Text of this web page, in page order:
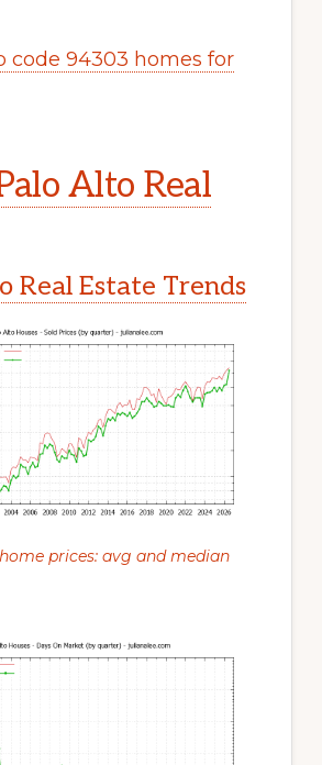
code 94303 homes for
Alto Real
Real Estate Trends
prices: avg and median